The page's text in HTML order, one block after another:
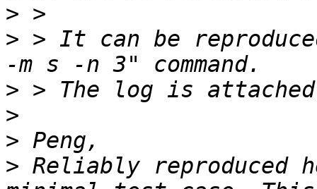
>
> > It can be
>
>
>
> Reliably reproduced